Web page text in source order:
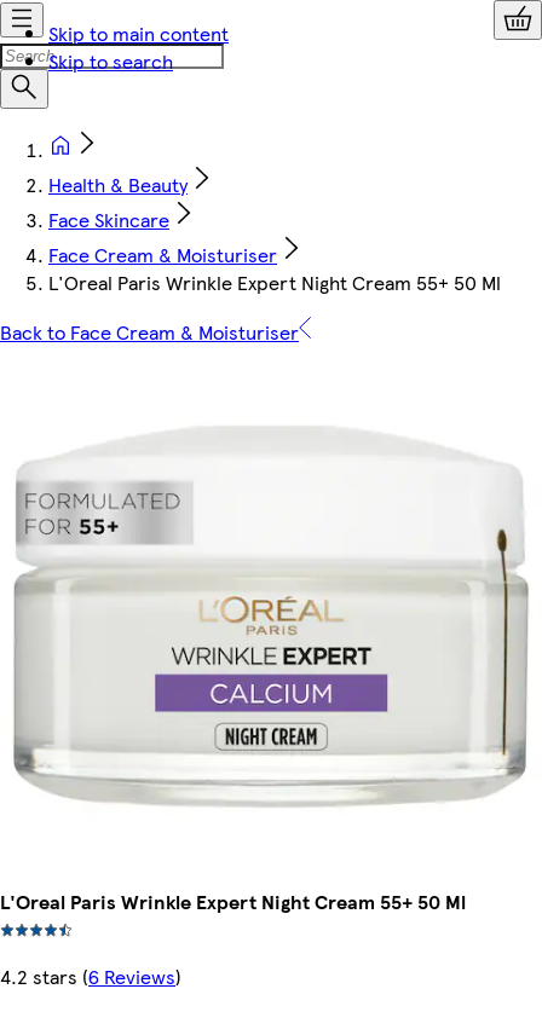
Skip to main content
Skip to search
Health & Beauty
Face Skincare
Face Cream & Moisturiser
L'Oreal Paris Wrinkle Expert Night Cream 55+ 50 Ml
Back to Face Cream & Moisturiser
L'Oreal Paris Wrinkle Expert Night Cream 55+ 50 Ml
4.2 stars (6 Reviews)